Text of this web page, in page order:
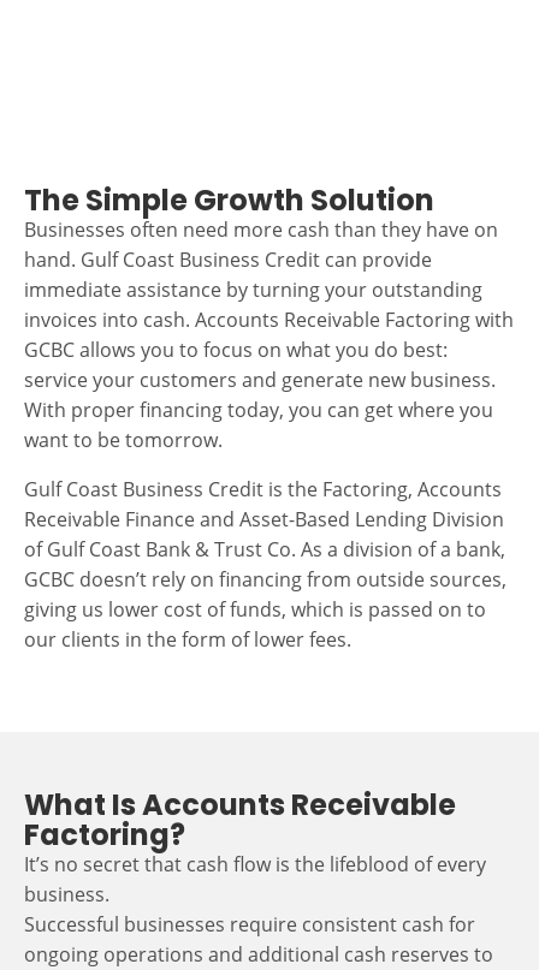
The Simple Growth Solution
Businesses often need more cash than they have on
hand. Gulf Coast Business Credit can provide
immediate assistance by turning your outstanding
invoices into cash. Accounts Receivable Factoring with
GCBC allows you to focus on what you do best:
service your customers and generate new business.
With proper financing today, you can get where you
want to be tomorrow.
Gulf Coast Business Credit is the Factoring, Accounts
Receivable Finance and Asset-Based Lending Division
of Gulf Coast Bank & Trust Co. As a division of a bank,
GCBC doesn’t rely on financing from outside sources,
giving us lower cost of funds, which is passed on to
our clients in the form of lower fees.
What Is Accounts Receivable
Factoring?
It’s no secret that cash flow is the lifeblood of every
business.
Successful businesses require consistent cash for
ongoing operations and additional cash reserves to